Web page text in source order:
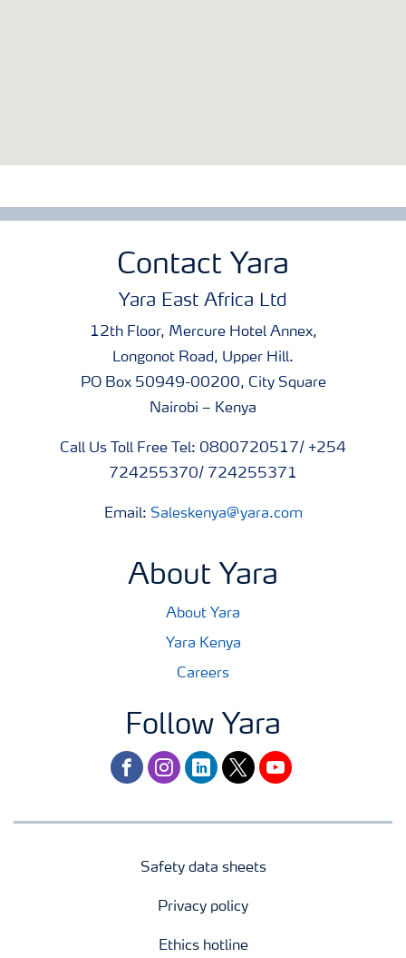
Contact Yara
Yara East Africa Ltd
12th Floor, Mercure Hotel Annex,
Longonot Road, Upper Hill.
PO Box 50949-00200, City Square
Nairobi – Kenya
Call Us Toll Free Tel: 0800720517/ +254
724255370/ 724255371
Email: Saleskenya@yara.com
About Yara
About Yara
Yara Kenya
Careers
Follow Yara
facebookinstagram
linkedintwitteryoutube
Safety data sheets
Privacy policy
Ethics hotline